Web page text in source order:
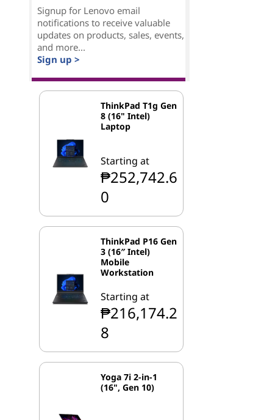
Signup for Lenovo email
notifications to receive valuable
updates on products, sales, events,
and more...
Sign up >
ThinkPad T1g Gen
8 (16" Intel)
Laptop
Starting at
₱252,742.6
0
ThinkPad P16 Gen
3 (16″ Intel)
Mobile
Workstation
Starting at
₱216,174.2
8
Yoga 7i 2-in-1
(16", Gen 10)